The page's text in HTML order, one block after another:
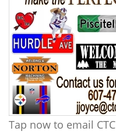
Tap now to email CTC